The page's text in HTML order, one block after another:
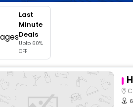
Last
Minute
Deals
Upto 60%
OFF